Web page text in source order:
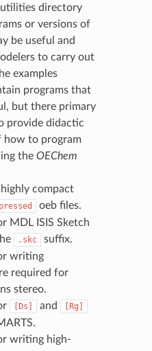
directory
or versions of
be useful and
to carry out
examples
programs that
but there primary
provide didactic
how to program
the OEChem
compact
oeb files.
MDL ISIS Sketch
.skc
suffix.
writing
required for
stereo.
[Ds] and [Rg]
writing high-